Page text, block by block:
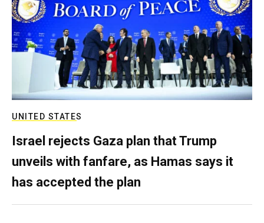
UNITED STATES
Israel rejects Gaza plan that Trump
unveils with fanfare, as Hamas says it
has accepted the plan